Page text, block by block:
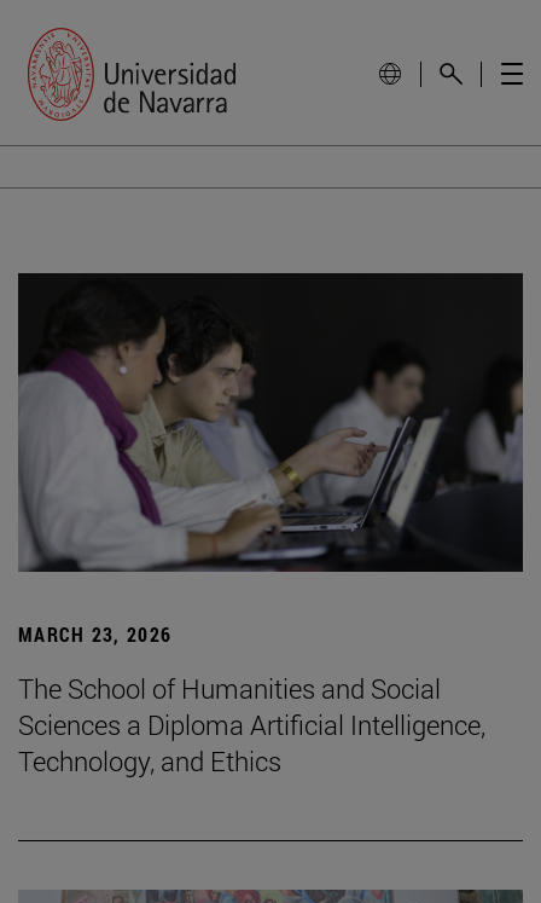
MARCH 23, 2026
The School of Humanities and Social
Sciences a Diploma Artificial Intelligence,
Technology, and Ethics